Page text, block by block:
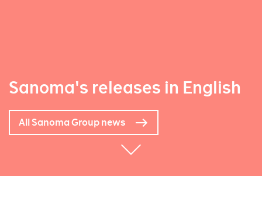
Sanoma's releases in English
All Sanoma Group news